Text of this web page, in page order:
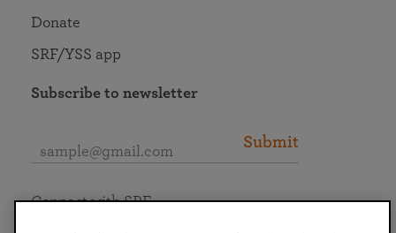
Donate
SRF/YSS app
Subscribe to newsletter
Submit
Connect with SRF